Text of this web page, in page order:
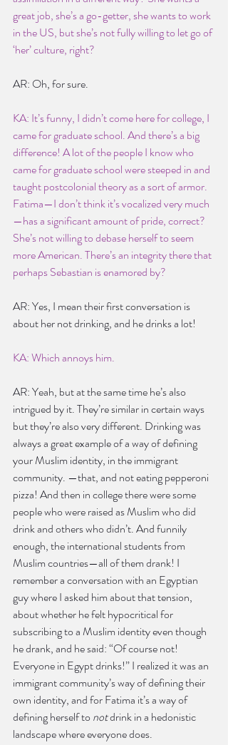
great job, she’s a go-getter, she wants to work
in the US, but she’s not fully willing to let go of
‘her’ culture, right?
AR: Oh, for sure.
KA: It’s funny, I didn’t come here for college, I
came for graduate school. And there’s a big
difference! A lot of the people I know who
came for graduate school were steeped in and
taught postcolonial theory as a sort of armor.
Fatima—I don’t think it’s vocalized very much
—has a significant amount of pride, correct?
She’s not willing to debase herself to seem
more American. There’s an integrity there that
perhaps Sebastian is enamored by?
AR: Yes, I mean their first conversation is
about her not drinking, and he drinks a lot!
KA: Which annoys him.
AR: Yeah, but at the same time he’s also
intrigued by it. They’re similar in certain ways
but they’re also very different. Drinking was
always a great example of a way of defining
your Muslim identity, in the immigrant
community. —that, and not eating pepperoni
pizza! And then in college there were some
people who were raised as Muslim who did
drink and others who didn’t. And funnily
enough, the international students from
Muslim countries—all of them drank! I
remember a conversation with an Egyptian
guy where I asked him about that tension,
about whether he felt hypocritical for
subscribing to a Muslim identity even though
he drank, and he said: “Of course not!
Everyone in Egypt drinks!” I realized it was an
immigrant community’s way of defining their
own identity, and for Fatima it’s a way of
defining herself to not drink in a hedonistic
landscape where everyone does.